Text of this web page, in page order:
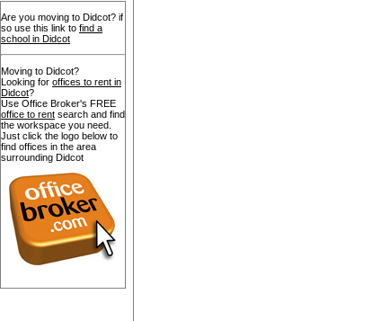
Are you moving to Didcot? if
so use this link to find a
school in Didcot
Moving to Didcot?
Looking for offices to rent in
Didcot?
Use Office Broker's FREE
office to rent search and find
the workspace you need.
Just click the logo below to
find offices in the area
surrounding Didcot